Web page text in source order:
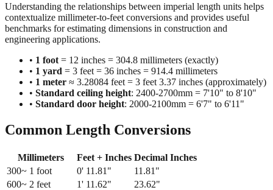
Understanding the relationships between imperial length units helps
contextualize millimeter-to-feet conversions and provides useful
benchmarks for estimating dimensions in construction and
engineering applications.
• 1 foot = 12 inches = 304.8 millimeters (exactly)
• 1 yard = 3 feet = 36 inches = 914.4 millimeters
• 1 meter ≈ 3.28084 feet = 3 feet 3.37 inches (approximately)
• Standard ceiling height: 2400-2700mm = 7'10" to 8'10"
• Standard door height: 2000-2100mm = 6'7" to 6'11"
Common Length Conversions
Millimeters Feet + Inches Decimal Inches
300~ 1 foot 0' 11.81 " 11.81 "
600~ 2 feet 1' 11.62" 23.62"